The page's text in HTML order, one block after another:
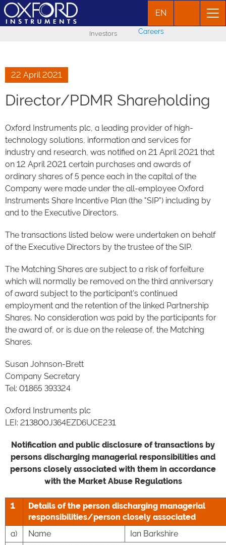
EN
Investors Careers
22 April 2021
Director/PDMR Shareholding
Oxford Instruments plc, a leading provider of high-
technology solutions, information and services for
industry and research, was notified on 21 April 2021 that
on 12 April 2021 certain purchases and awards of
ordinary shares of 5 pence each in the capital of the
Company were made under the all-employee Oxford
Instruments Share Incentive Plan (the "SIP") including by
and to the Executive Directors.
The transactions listed below were undertaken on behalf
of the Executive Directors by the trustee of the SIP.
The Matching Shares are subject to a risk of forfeiture
which will normally be removed on the third anniversary
of award subject to the participant's continued
employment and the retention of the linked Partnership
Shares. No consideration was paid by the participants for
the award of, or is due on the release of, the Matching
Shares.
Susan Johnson-Brett
Company Secretary
Tel: 01865 393324
Oxford Instruments plc
LEI: 213800J364EZD6UCE231
Notification and public disclosure of transactions by
persons discharging managerial responsibilities and
persons closely associated with them in accordance
with the Market Abuse Regulations
1
Details of the person discharging managerial
responsibilities/person closely associated
a)
Name
Ian Barkshire